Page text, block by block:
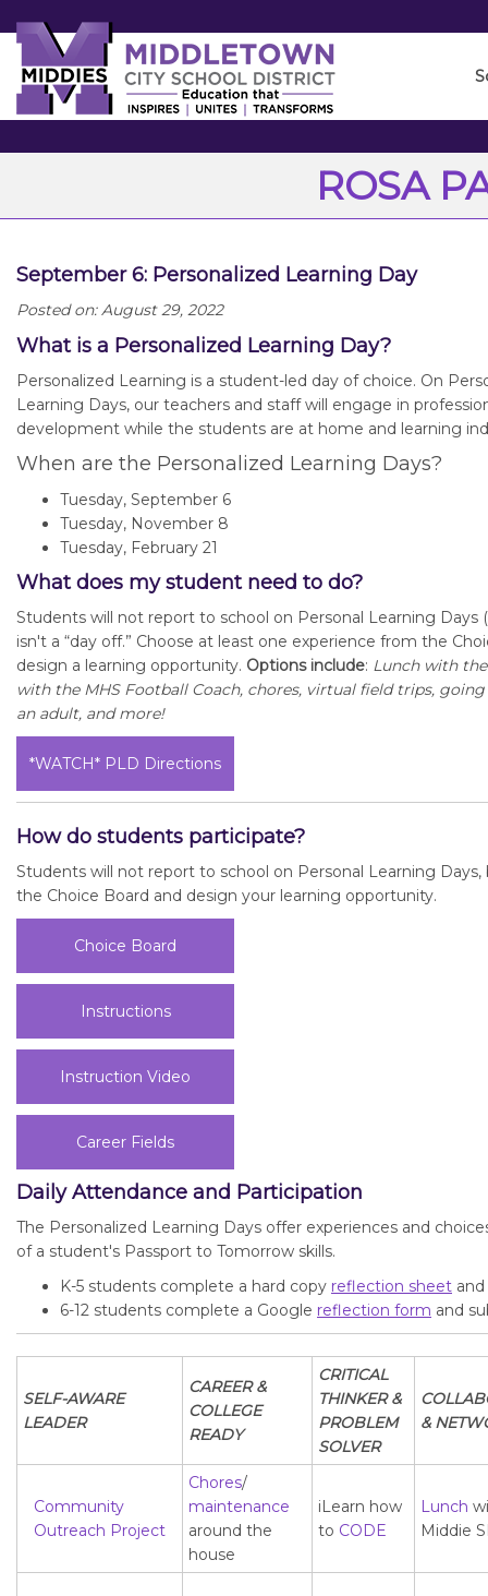
to
Content
ROSA
September 6: Personalized Learning Day
Posted on: August 29, 2022
What is a Personalized Learning Day?
Personalized Learning is a student-led day of choice. On
Learning Days, our teachers and staff will engage in
development while the students are at home and learning
When are the Personalized Learning Days?
Tuesday, September 6
Tuesday, November 8
Tuesday, February 21
What does my student need to do?
Students will not report to school on Personal Learning Days
isn't a “day off.” Choose at least one experience from the
design a learning opportunity. Options include: Lunch with
with the MHS Football Coach, chores, virtual field trips,
an adult, and more!
*WATCH* PLD Directions
How do students participate?
Students will not report to school on Personal Learning Days,
the Choice Board and design your learning opportunity.
Choice Board
Instructions
Instruction Video
Career Fields
Daily Attendance and Participation
The Personalized Learning Days offer experiences and
of a student's Passport to Tomorrow skills.
K-5 students complete a hard copy reflection sheet
6-12 students complete a Google reflection form and
SELF-AWARE
LEADER
CAREER &
COLLEGE
READY
CRITICAL
THINKER &
PROBLEM
SOLVER
&
Community
Outreach Project
Chores/
maintenance
around the
house
iLearn how
to CODE
Lunch
Middie